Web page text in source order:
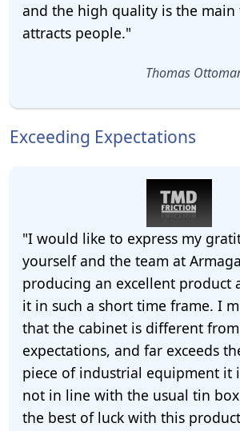
and the high quality is the
attracts people."
Thomas
Exceeding Expectations
"I would like to express my
yourself and the team at
producing an excellent product
it in such a short time frame. I
that the cabinet is different
expectations, and far exceeds
piece of industrial equipment it
not in line with the usual tin
the best of luck with this